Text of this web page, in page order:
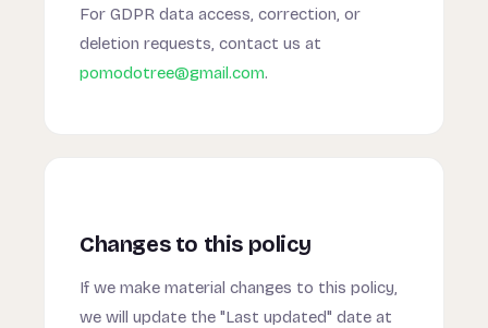
For GDPR data access, correction, or
deletion requests, contact us at
pomodotree@gmail.com.
Changes to this policy
If we make material changes to this policy,
we will update the "Last updated" date at